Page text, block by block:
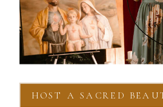
HOST A SACRED